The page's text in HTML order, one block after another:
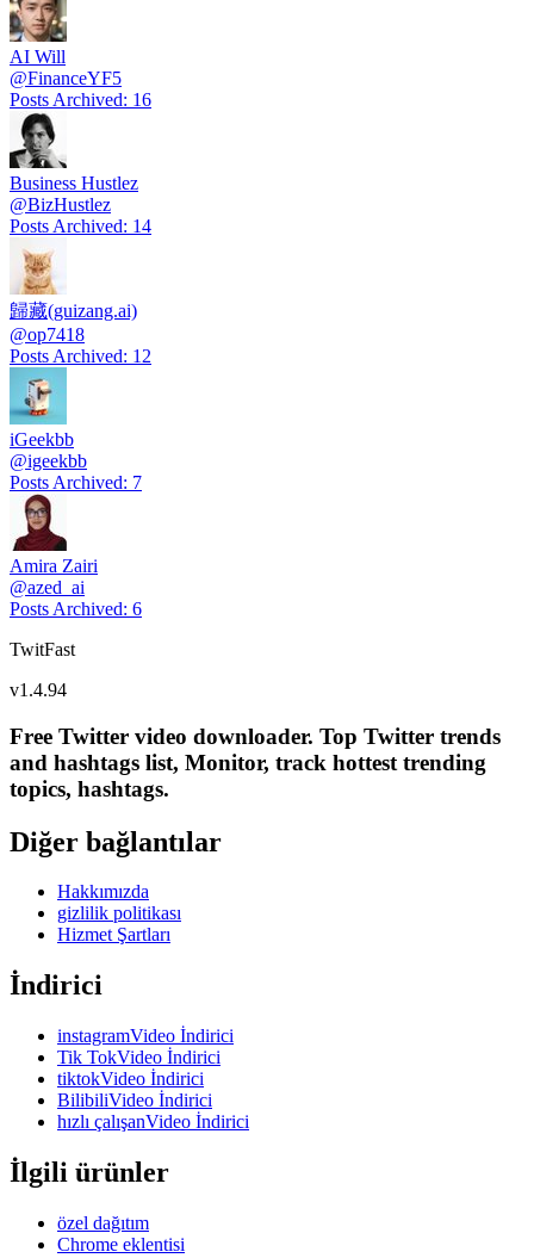
AI Will
@FinanceYF5
Posts Archived: 16
Business Hustlez
@BizHustlez
Posts Archived: 14
歸藏(guizang.ai)
@op7418
Posts Archived: 12
iGeekbb
@igeekbb
Posts Archived: 7
Amira Zairi
@azed_ai
Posts Archived: 6
TwitFast
v1.4.94
Free Twitter video downloader. Top Twitter trends
and hashtags list, Monitor, track hottest trending
topics, hashtags.
Diğer bağlantılar
Hakkımızda
gizlilik politikası
Hizmet Şartları
İndirici
instagramVideo İndirici
Tik TokVideo İndirici
tiktokVideo İndirici
BilibiliVideo İndirici
hızlı çalışanVideo İndirici
İlgili ürünler
özel dağıtım
Chrome eklentisi